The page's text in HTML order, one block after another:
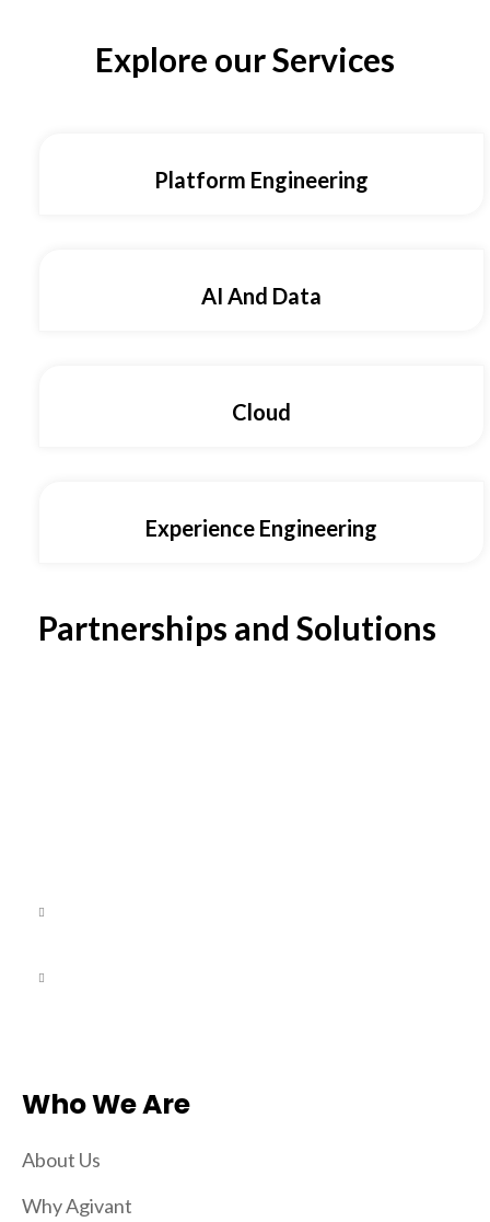
Explore our Services
Platform Engineering
AI And Data
Cloud
Experience Engineering
Partnerships and Solutions
Who We Are
About Us
Why Agivant